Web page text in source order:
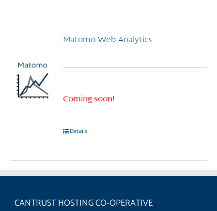
Matomo Web Analytics
Coming soon!
Details
CANTRUST HOSTING CO-OPERATIVE